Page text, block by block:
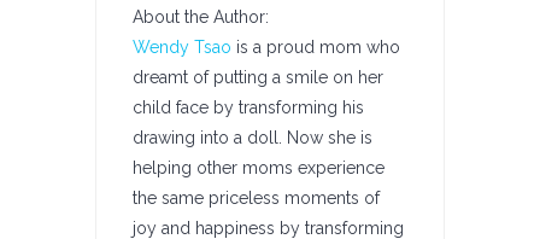
About the Author:
Wendy Tsao is a proud mom who
dreamt of putting a smile on her
child face by transforming his
drawing into a doll. Now she is
helping other moms experience
the same priceless moments of
joy and happiness by transforming